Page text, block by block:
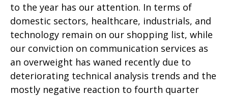
to the year has our attention. In terms of
domestic sectors, healthcare, industrials, and
technology remain on our shopping list, while
our conviction on communication services as
an overweight has waned recently due to
deteriorating technical analysis trends and the
mostly negative reaction to fourth quarter